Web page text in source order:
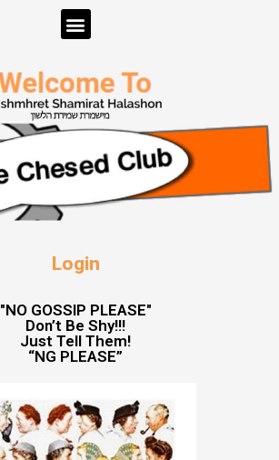
Login
"NO GOSSIP PLEASE"
Don’t Be Shy!!!
Just Tell Them!
“NG PLEASE”